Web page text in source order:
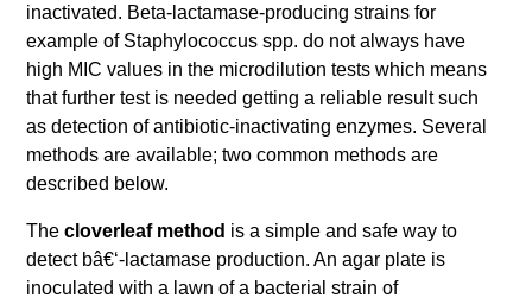
inactivated. Beta-lactamase-producing strains for
example of Staphylococcus spp. do not always have
high MIC values in the microdilution tests which means
that further test is needed getting a reliable result such
as detection of antibiotic-inactivating enzymes. Several
methods are available; two common methods are
described below.
The cloverleaf method is a simple and safe way to
detect bâ€‘-lactamase production. An agar plate is
inoculated with a lawn of a bacterial strain of